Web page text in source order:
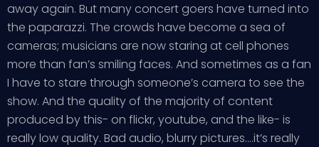
away again. But many concert goers have turned into
the paparazzi. The crowds have become a sea of
cameras; musicians are now staring at cell phones
more than fan’s smiling faces. And sometimes as a fan
I have to stare through someone’s camera to see the
show. And the quality of the majority of content
produced by this- on flickr, youtube, and the like- is
really low quality. Bad audio, blurry pictures….it’s really